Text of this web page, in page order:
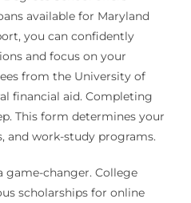
available for Maryland
you can confidently
and focus on your
from the University of
financial aid. Completing
This form determines your
and work-study programs.
game-changer. College
scholarships for online